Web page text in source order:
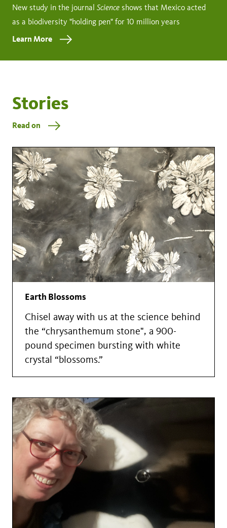
New study in the journal Science shows that Mexico acted
as a biodiversity "holding pen" for 10 million years
Learn More
Stories
Read on
Earth Blossoms
Chisel away with us at the science behind
the “chrysanthemum stone", a 900-
pound specimen bursting with white
crystal “blossoms.”